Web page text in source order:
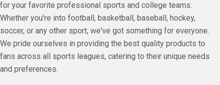
for your favorite professional sports and college teams.
Whether you're into football, basketball, baseball, hockey,
soccer, or any other sport, we've got something for everyone.
We pride ourselves in providing the best quality products to
fans across all sports leagues, catering to their unique needs
and preferences.